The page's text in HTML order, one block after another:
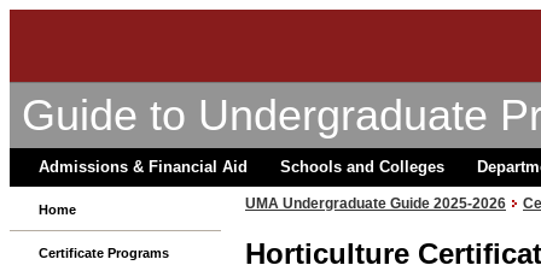
Guide to Undergraduate
Admissions & Financial Aid Schools and Colleges
Home
Certificate Programs
UMA Undergraduate Guide 2025-2026
Horticulture